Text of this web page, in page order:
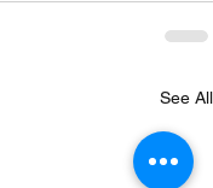
See All